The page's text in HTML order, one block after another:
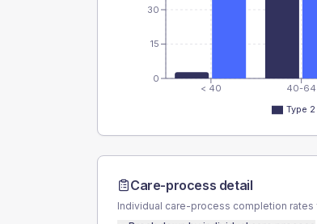
< 40 40-64
0
15
30
Type 2
Care-process detail
Individual care-process completion rates